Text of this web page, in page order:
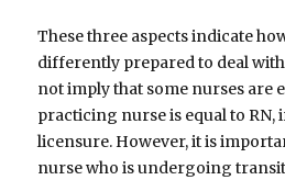
These three aspects indicate
differently prepared to deal
not imply that some nurses are
practicing nurse is equal to RN,
licensure. However, it is
nurse who is undergoing